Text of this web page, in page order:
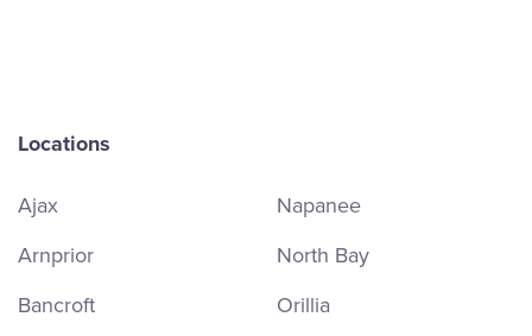
Locations
Ajax
Arnprior
Bancroft
Napanee
North Bay
Orillia